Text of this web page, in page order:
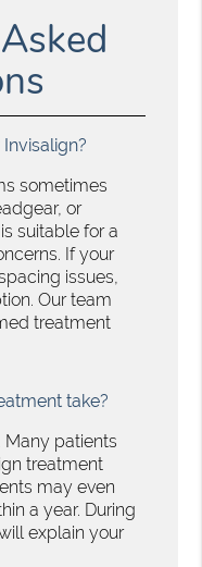
sometimes
or
suitable for a
If your
issues,
Our team
treatment
take?
Many patients
treatment
may even
a year. During
explain your